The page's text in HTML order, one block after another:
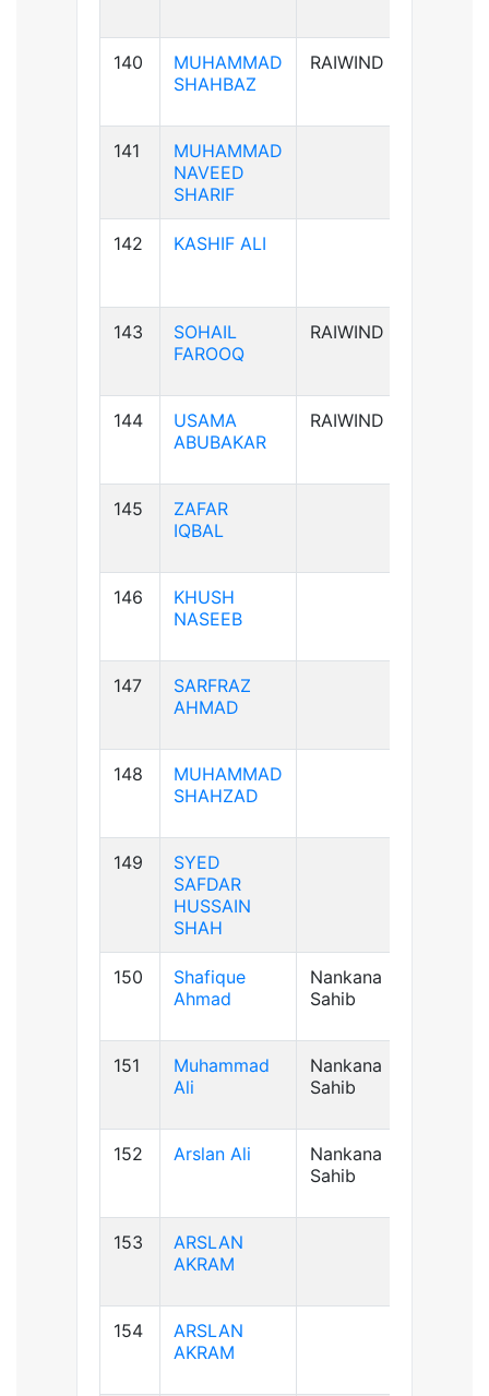
140
MUHAMMAD
SHAHBAZ
RAIWIND
141
MUHAMMAD
NAVEED
SHARIF
142 KASHIF ALI
143
SOHAIL
FAROOQ
RAIWIND
144
USAMA
ABUBAKAR
RAIWIND
145
ZAFAR
IQBAL
146
KHUSH
NASEEB
147
SARFRAZ
AHMAD
148
MUHAMMAD
SHAHZAD
149
SYED
SAFDAR
HUSSAIN
SHAH
150
Shafique
Ahmad
Nankana
Sahib
151
Muhammad
Ali
Nankana
Sahib
152 Arslan Ali
Nankana
Sahib
153
ARSLAN
AKRAM
154
ARSLAN
AKRAM